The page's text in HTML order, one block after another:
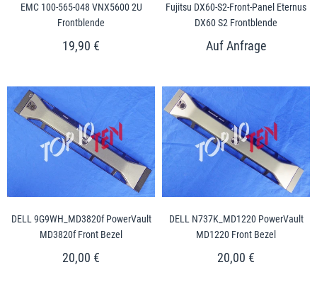
EMC 100-565-048 VNX5600 2U
Frontblende
19,90 €
Fujitsu DX60-S2-Front-Panel Eternus
DX60 S2 Frontblende
DELL 9G9WH_MD3820f PowerVault
MD3820f Front Bezel
20,00 €
DELL N737K_MD1220 PowerVault
MD1220 Front Bezel
20,00 €